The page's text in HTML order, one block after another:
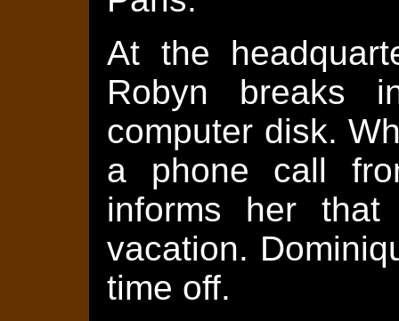
At the
Robyn breaks
computer disk.
a phone call
informs her
vacation.
time off.